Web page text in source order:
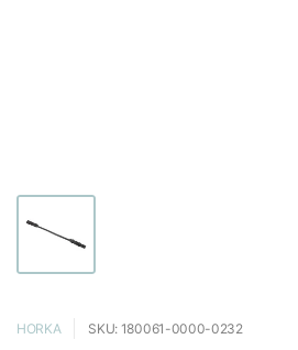
HORKA SKU: 180061-0000-0232